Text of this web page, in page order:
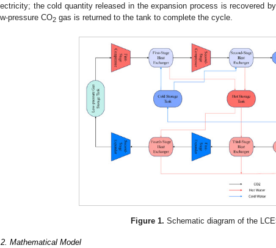
the cold quantity released in the expansion process is recovered
pressure CO2 gas is returned to the tank to complete the cycle.
Figure 1. Schematic diagram of the
Mathematical Model